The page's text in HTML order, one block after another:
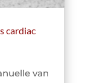
cardiac
van